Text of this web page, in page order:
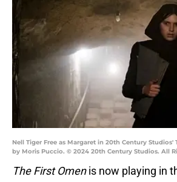
Nell Tiger Free as Margaret in 20th Century Studios'
by Moris Puccio. © 2024 20th Century Studios. All
The First Omenis now playing in